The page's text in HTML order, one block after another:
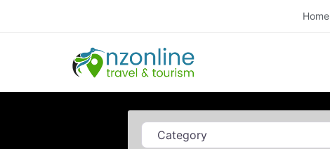
Home
Category